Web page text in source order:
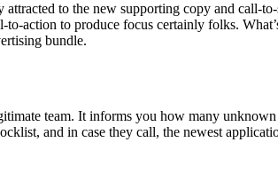
to the new supporting copy and call-
action to produce focus certainly folks.
bundle.
team. It informs you how many
and in case they call, the newest